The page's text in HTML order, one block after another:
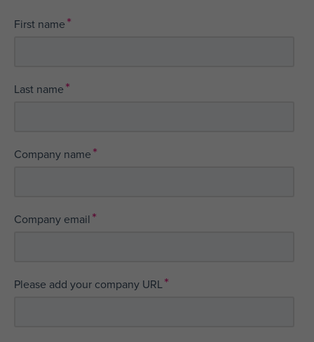
First name*
Last name*
Company name*
Company email*
Please add your company URL*